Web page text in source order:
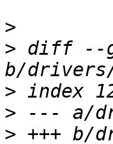
>
> diff --
>
>
>